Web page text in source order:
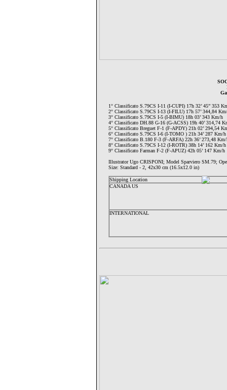
1° Classificato S.79CS I-11 (I-CUPI) 17h 32’ 45” 353
2° Classificato S.79CS I-13 (I-FILU) 17h 57’ 344,84
3° Classificato S.79CS I-5 (I-BIMU) 18h 03’ 343 Km/h
4° Classificato DH.88 G-16 (G-ACSS) 19h 40’ 314,74
5° Classificato Breguet F-1 (F-APDY) 21h 02’ 294,54
6° Classificato S.79CS I-6 (I-TOMO ) 21h 34’ 287 Km/h
7° Classificato B.180 F-3 (F-ARFA) 22h 36’ 273,48 Km/
8° Classificato S.79CS I-12 (I-ROTR) 38h 14’ 162 Km/h
9° Classificato Farman F-2 (F-APUZ) 42h 05’ 147 Km/h
Illustrator Ugo CRISPONI; Model Sparviero SM.79;
Size: Standard - 2, 42x30 cm (16.5x12.0 in)
Shipping Location
CANADA US
INTERNATIONAL